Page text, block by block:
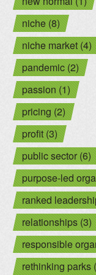
niche (8)
niche market (4)
pandemic (2)
passion (1)
pricing (2)
profit (3)
public sector (6)
purpose-led
ranked
relationships (3)
responsible
rethinking parks